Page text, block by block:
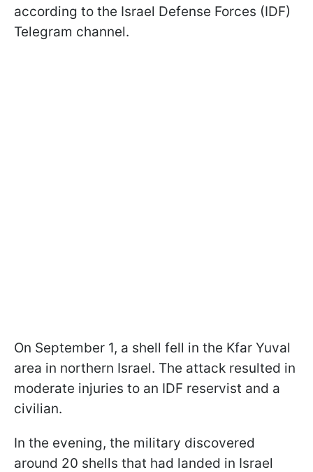
according to the Israel Defense Forces (IDF)
Telegram channel.
On September 1, a shell fell in the Kfar Yuval
area in northern Israel. The attack resulted in
moderate injuries to an IDF reservist and a
civilian.
In the evening, the military discovered
around 20 shells that had landed in Israel